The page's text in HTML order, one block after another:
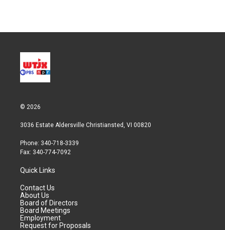
© 2026
3036 Estate Aldersville Christiansted, VI 00820
Phone: 340-718-3339
Fax: 340-774-7092
Quick Links
Contact Us
About Us
Board of Directors
Board Meetings
Employment
Request for Proposals